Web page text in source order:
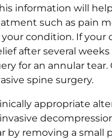
information will
such as pain
condition. If your
after several
for an annular
spine surgery.
appropriate
by removing a small